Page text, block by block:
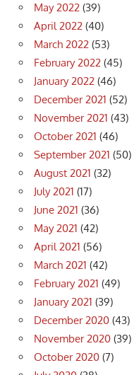
May 2022 (39)
April 2022 (40)
March 2022 (53)
February 2022 (45)
January 2022 (46)
December 2021 (52)
November 2021 (43)
October 2021 (46)
September 2021 (50)
August 2021 (32)
July 2021 (17)
June 2021 (36)
May 2021 (42)
April 2021 (56)
March 2021 (42)
February 2021 (49)
January 2021 (39)
December 2020 (43)
November 2020 (39)
October 2020 (7)